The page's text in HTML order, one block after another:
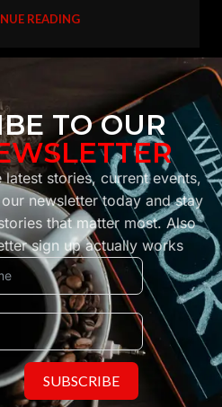
READING
TO OUR
stories, current events,
newsletter today and stay
that matter most. Also
sign up actually works
SUBSCRIBE